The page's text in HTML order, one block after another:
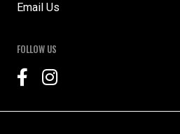
Email Us
FOLLOW US